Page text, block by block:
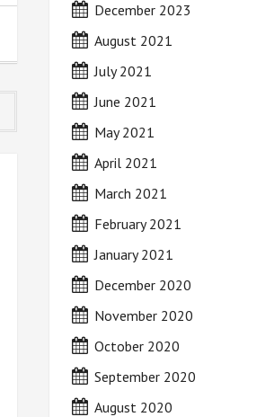
December 2023
August 2021
July 2021
June 2021
May 2021
April 2021
March 2021
February 2021
January 2021
December 2020
November 2020
October 2020
September 2020
August 2020